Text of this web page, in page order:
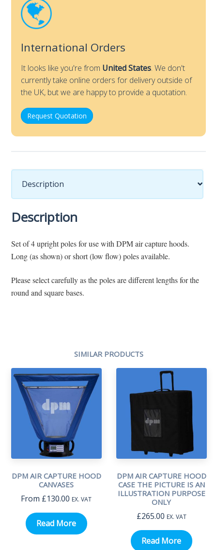
Tall
Hoods
International Orders
It looks like you're from United States. We don't
currently take online orders for delivery outside of
the UK, but we are happy to provide a quotation.
Request Quotation
Description
Description
Set of 4 upright poles for use with DPM air capture hoods.
Long (as shown) or short (low flow) poles available.
Please select carefully as the poles are different lengths for the
round and square bases.
SIMILAR PRODUCTS
DPM AIR CAPTURE HOOD
CANVASES
From £130.00 EX. VAT
Read More
DPM AIR CAPTURE HOOD
CASE THE PICTURE IS AN
ILLUSTRATION PURPOSE
ONLY
£265.00 EX. VAT
Read More